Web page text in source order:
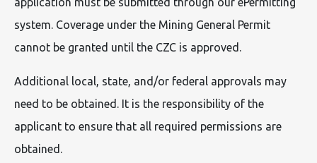
system. Coverage under the Mining General Permit
cannot be granted until the CZC is approved.
Additional local, state, and/or federal approvals may
need to be obtained. It is the responsibility of the
applicant to ensure that all required permissions are
obtained.